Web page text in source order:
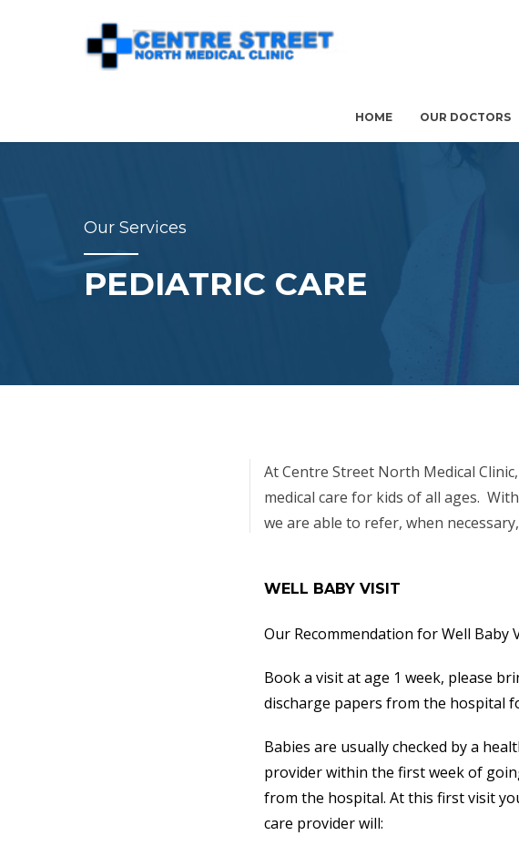
HOME OUR DOCTORS
Our Services
PEDIATRIC CARE
At Centre Street North Medical
medical care for kids of all ages.
we are able to refer, when
WELL BABY VISIT
Our Recommendation for Well Baby
Book a visit at age 1 week, please
discharge papers from the hospital
Babies are usually checked by a
provider within the first week of
from the hospital. At this first visit
care provider will: